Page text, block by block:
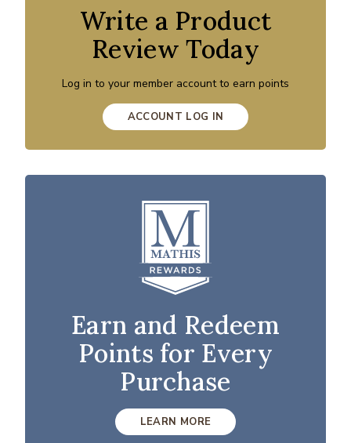
Write a Product
Review Today
Log in to your member account to earn points
ACCOUNT LOG IN
Earn and Redeem
Points for Every
Purchase
LEARN MORE